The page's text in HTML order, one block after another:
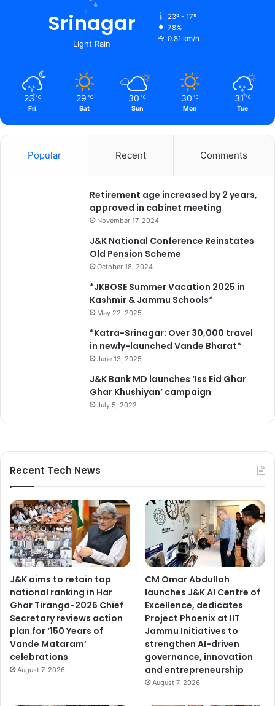
Srinagar
Light Rain
23º - 17º
78%
0.81 km/h
23 ℃
Fri
29 ℃
Sat
30 ℃
Sun
30 ℃
Mon
31 ℃
Tue
Popular Recent Comments
Retirement age increased by 2 years,
approved in cabinet meeting
November 17, 2024
J&K National Conference Reinstates
Old Pension Scheme
October 18, 2024
*JKBOSE Summer Vacation 2025 in
Kashmir & Jammu Schools*
May 22, 2025
*Katra-Srinagar: Over 30,000 travel
in newly-launched Vande Bharat*
June 13, 2025
J&K Bank MD launches ‘Iss Eid Ghar
Ghar Khushiyan’ campaign
July 5, 2022
Recent Tech News
J&K aims to retain top
national ranking in Har
Ghar Tiranga-2026 Chief
Secretary reviews action
plan for ‘150 Years of
Vande Mataram’
celebrations
August 7, 2026
CM Omar Abdullah
launches J&K AI Centre of
Excellence, dedicates
Project Phoenix at IIT
Jammu Initiatives to
strengthen AI-driven
governance, innovation
and entrepreneurship
August 7, 2026